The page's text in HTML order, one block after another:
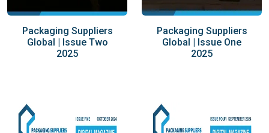
Packaging Suppliers
Global | Issue Two
2025
Packaging Suppliers
Global | Issue One
2025